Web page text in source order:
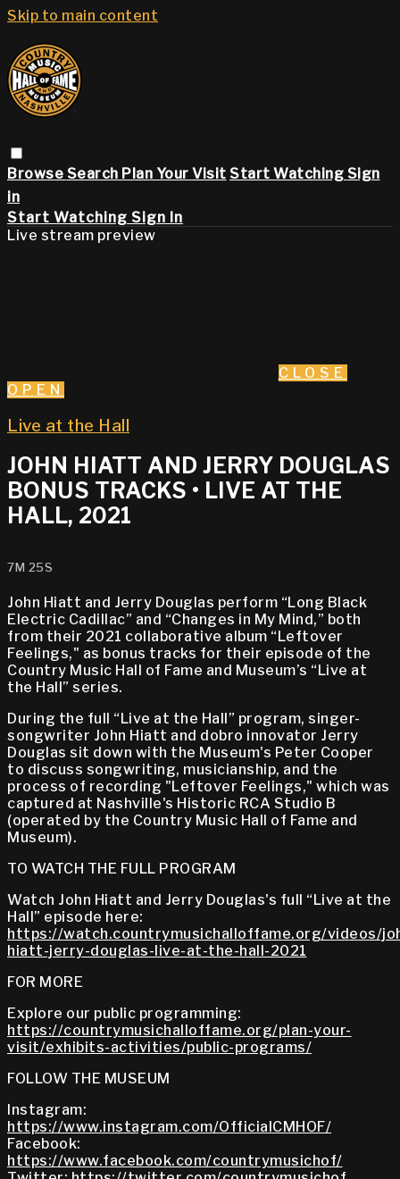
Skip to main content
Browse Search Plan Your Visit Start Watching Sign
in
Start Watching Sign In
Live stream preview
CLOSE
OPEN
Live at the Hall
JOHN HIATT AND JERRY DOUGLAS
BONUS TRACKS • LIVE AT THE
HALL, 2021
7M 25S
John Hiatt and Jerry Douglas perform “Long Black
Electric Cadillac” and “Changes in My Mind,” both
from their 2021 collaborative album “Leftover
Feelings," as bonus tracks for their episode of the
Country Music Hall of Fame and Museum’s “Live at
the Hall” series.
During the full “Live at the Hall” program, singer-
songwriter John Hiatt and dobro innovator Jerry
Douglas sit down with the Museum's Peter Cooper
to discuss songwriting, musicianship, and the
process of recording "Leftover Feelings," which was
captured at Nashville's Historic RCA Studio B
(operated by the Country Music Hall of Fame and
Museum).
TO WATCH THE FULL PROGRAM
Watch John Hiatt and Jerry Douglas's full “Live at the
Hall” episode here:
https://watch.countrymusichalloffame.org/videos/
hiatt-jerry-douglas-live-at-the-hall-2021
FOR MORE
Explore our public programming:
https://countrymusichalloffame.org/plan-your-
visit/exhibits-activities/public-programs/
FOLLOW THE MUSEUM
Instagram:
https://www.instagram.com/OfficialCMHOF/
Facebook:
https://www.facebook.com/countrymusichof/